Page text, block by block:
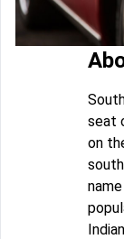
seat
on